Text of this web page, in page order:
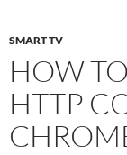
SMART TV
HOW
HTTP